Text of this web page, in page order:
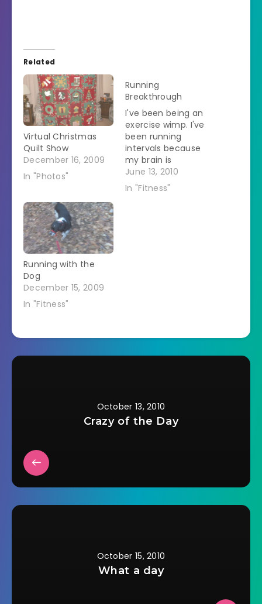
Related
Virtual Christmas
Quilt Show
December 16, 2009
In "Photos"
Running
Breakthrough
I've been being an
exercise wimp. I've
been running
intervals because
my brain is
convinced that I
can't run for longer
June 13, 2010
In "Fitness"
Running with the
Dog
December 15, 2009
In "Fitness"
October 13, 2010
Crazy of the Day
October 15, 2010
What a day